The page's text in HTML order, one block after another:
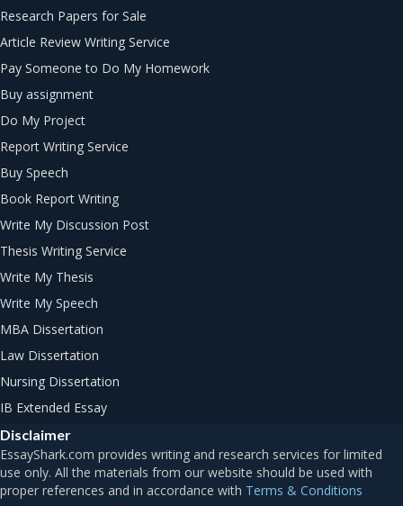
Research Papers for Sale
Article Review Writing Service
Pay Someone to Do My Homework
Buy assignment
Do My Project
Report Writing Service
Buy Speech
Book Report Writing
Write My Discussion Post
Thesis Writing Service
Write My Thesis
Write My Speech
MBA Dissertation
Law Dissertation
Nursing Dissertation
IB Extended Essay
Disclaimer
Terms & Conditions